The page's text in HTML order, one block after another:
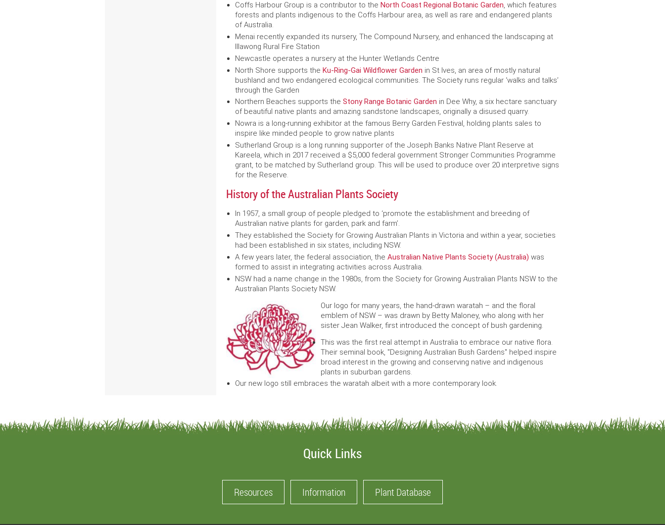
Coffs Harbour Group is a contributor to the North Coast Regional Botanic Garden, which features
forests and plants indigenous to the Coffs Harbour area, as well as rare and endangered plants
of Australia.
Menai recently expanded its nursery, The Compound Nursery, and enhanced the landscaping at
Illawong Rural Fire Station
Newcastle operates a nursery at the Hunter Wetlands Centre
North Shore supports the Ku-Ring-Gai Wildflower Garden in St Ives, an area of mostly natural
bushland and two endangered ecological communities. The Society runs regular ‘walks and talks’
through the Garden
Northern Beaches supports the Stony Range Botanic Garden in Dee Why, a six hectare sanctuary
of beautiful native plants and amazing sandstone landscapes, originally a disused quarry.
Nowra is a long-running exhibitor at the famous Berry Garden Festival, holding plants sales to
inspire like minded people to grow native plants
Sutherland Group is a long running supporter of the Joseph Banks Native Plant Reserve at
Kareela, which in 2017 received a $5,000 federal government Stronger Communities Programme
grant, to be matched by Sutherland group. This will be used to produce over 20 interpretive signs
for the Reserve.
History of the Australian Plants Society
In 1957, a small group of people pledged to ‘promote the establishment and breeding of
Australian native plants for garden, park and farm’.
They established the Society for Growing Australian Plants in Victoria and within a year, societies
had been established in six states, including NSW.
A few years later, the federal association, the Australian Native Plants Society (Australia) was
formed to assist in integrating activities across Australia.
NSW had a name change in the 1980s, from the Society for Growing Australian Plants NSW to the
Australian Plants Society NSW.
Our logo for many years, the hand-drawn waratah – and the floral
emblem of NSW – was drawn by Betty Maloney, who along with her
sister Jean Walker, first introduced the concept of bush gardening.
This was the first real attempt in Australia to embrace our native flora.
Their seminal book, "Designing Australian Bush Gardens" helped inspire
broad interest in the growing and conserving native and indigenous
plants in suburban gardens.
Our new logo still embraces the waratah albeit with a more contemporary look.
Quick Links
Resources Information Plant Database